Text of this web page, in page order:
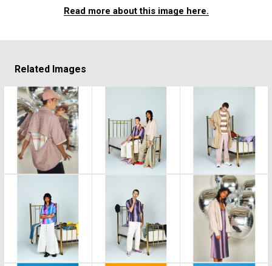
Read more about this image here.
Related Images